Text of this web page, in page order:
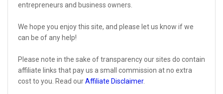
entrepreneurs and business owners.
We hope you enjoy this site, and please let us know if we
can be of any help!
Please note in the sake of transparency our sites do contain
affiliate links that pay us a small commission at no extra
cost to you. Read ourAffiliate Disclaimer.